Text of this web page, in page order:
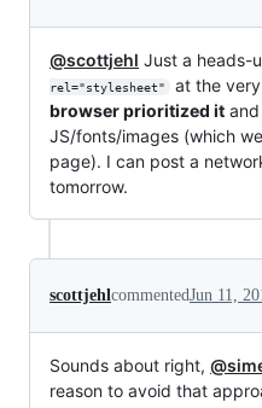
@scottjehl Just a heads-
rel="stylesheet"
at the
browser prioritized it
JS/fonts/images (which
page). I can post a
tomorrow.
scottjehlcommentedJun 11,
Sounds about right,
reason to avoid that